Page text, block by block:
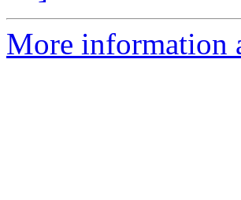
More information